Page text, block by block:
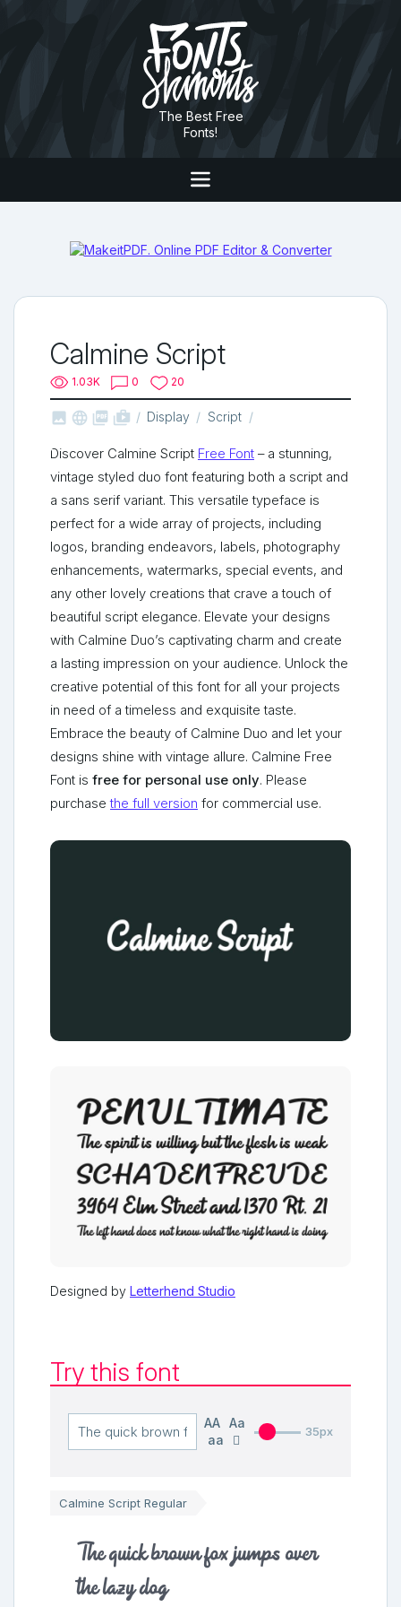
The Best Free
Fonts!
Calmine Script
1.03K 0 20
   shop_two Display Script
Discover Calmine Script Free Font – a stunning,
vintage styled duo font featuring both a script and
a sans serif variant. This versatile typeface is
perfect for a wide array of projects, including
logos, branding endeavors, labels, photography
enhancements, watermarks, special events, and
any other lovely creations that crave a touch of
beautiful script elegance. Elevate your designs
with Calmine Duo’s captivating charm and create
a lasting impression on your audience. Unlock the
creative potential of this font for all your projects
in need of a timeless and exquisite taste.
Embrace the beauty of Calmine Duo and let your
designs shine with vintage allure. Calmine Free
Font is free for personal use only. Please
purchasethe full version for commercial use.
Designed by Letterhend Studio
Try this font
AA Aa
aa
35px
Calmine Script Regular
The quick brown fox jumps over
the lazy dog